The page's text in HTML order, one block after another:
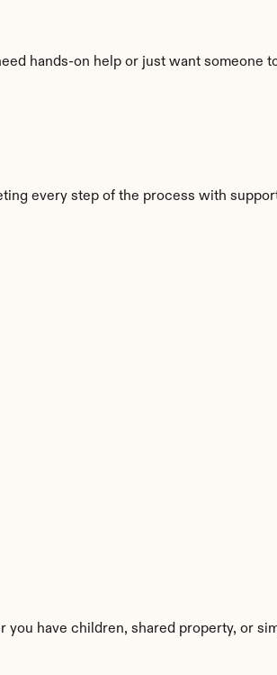
hands-on help or just want someone
every step of the process with
have children, shared property, or